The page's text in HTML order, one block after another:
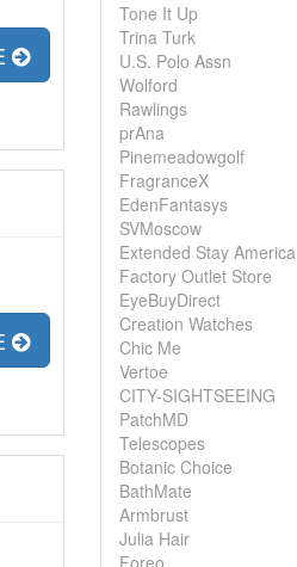
Tone It Up
Trina Turk
U.S. Polo Assn
Wolford
Rawlings
prAna
Pinemeadowgolf
FragranceX
EdenFantasys
SVMoscow
Extended Stay America
Factory Outlet Store
EyeBuyDirect
Creation Watches
Chic Me
Vertoe
CITY-SIGHTSEEING
PatchMD
Telescopes
Botanic Choice
BathMate
Armbrust
Julia Hair
Foreo